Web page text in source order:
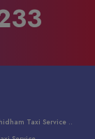
Taxi Service ..